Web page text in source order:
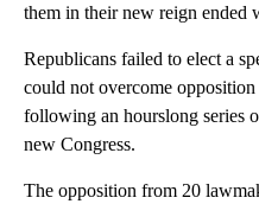
them in their new reign ended
Republicans failed to elect a
could not overcome
following an hourslong series
new Congress.
The opposition from 20